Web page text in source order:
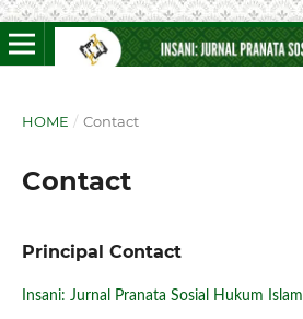
HOME / Contact
Contact
Principal Contact
Insani: Jurnal Pranata Sosial Hukum Islam